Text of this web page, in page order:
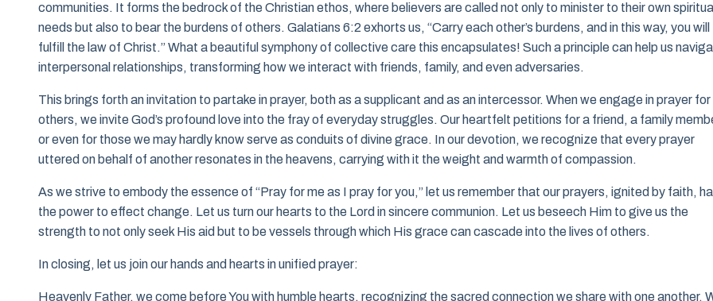
communities. It forms the bedrock of the Christian ethos, where believers are called not only to minister to their own spiritual
needs but also to bear the burdens of others. Galatians 6:2 exhorts us, “Carry each other’s burdens, and in this way, you will
fulfill the law of Christ.” What a beautiful symphony of collective care this encapsulates! Such a principle can help us
interpersonal relationships, transforming how we interact with friends, family, and even adversaries.
This brings forth an invitation to partake in prayer, both as a supplicant and as an intercessor. When we engage in prayer for
others, we invite God’s profound love into the fray of everyday struggles. Our heartfelt petitions for a friend, a family
or even for those we may hardly know serve as conduits of divine grace. In our devotion, we recognize that every prayer
uttered on behalf of another resonates in the heavens, carrying with it the weight and warmth of compassion.
As we strive to embody the essence of “Pray for me as I pray for you,” let us remember that our prayers, ignited by faith,
the power to effect change. Let us turn our hearts to the Lord in sincere communion. Let us beseech Him to give us the
strength to not only seek His aid but to be vessels through which His grace can cascade into the lives of others.
In closing, let us join our hands and hearts in unified prayer:
Heavenly Father, we come before You with humble hearts, recognizing the sacred connection we share with one another.